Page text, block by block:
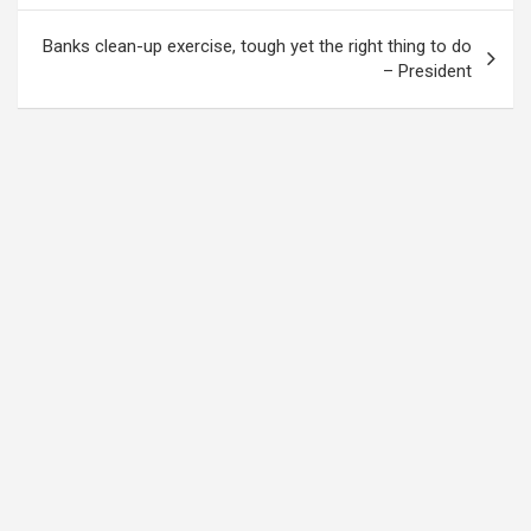
Banks clean-up exercise, tough yet the right thing to do
– President